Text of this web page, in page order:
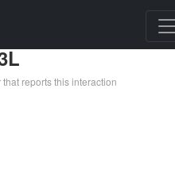
reports this interaction